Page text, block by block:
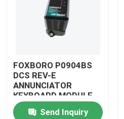
Videos
Factory Tour
Quality Control
FOXBORO P0904BS
DCS REV-E
ANNUNCIATOR
KEYBOARD MODULE
Send Inquiry